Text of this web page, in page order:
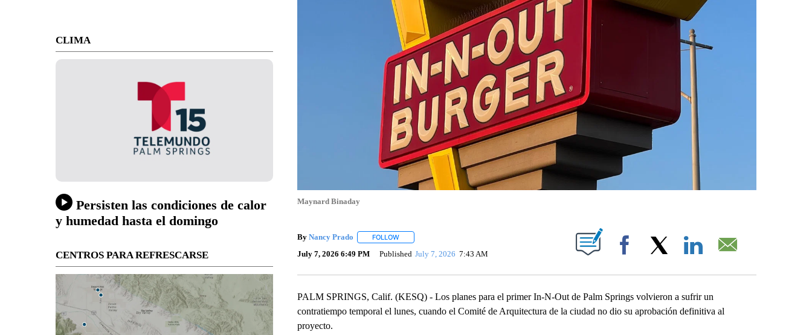
CLIMA
Persisten las condiciones de calor
y humedad hasta el domingo
CENTROS PARA REFRESCARSE
Maynard Binaday
By Nancy Prado FOLLOWFOLLOW "" TO RECEIVE NOTIFICATIONS ABOUT NEW PAGES ON "".
July 7, 2026 6:49 PM Published July 7, 2026 7:43 AM Facebook
PALM SPRINGS, Calif. (KESQ) - Los planes para el primer In-N-Out de Palm Springs volvieron a sufrir un
contratiempo temporal el lunes, cuando el Comité de Arquitectura de la ciudad no dio su aprobación definitiva al
proyecto.